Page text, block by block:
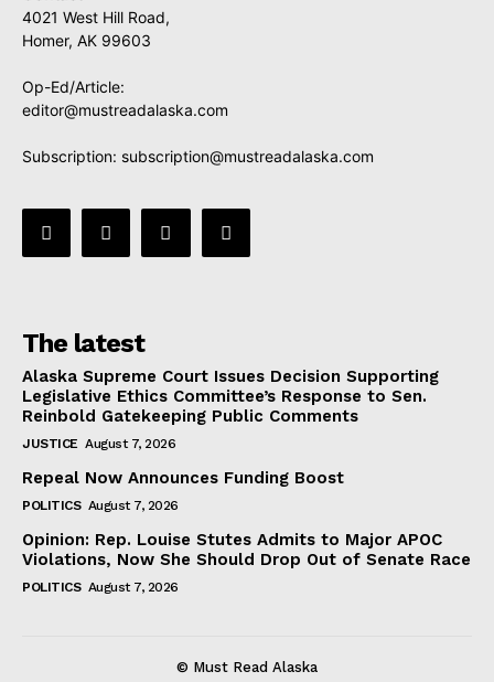
4021 West Hill Road,
Homer, AK 99603
Op-Ed/Article:
editor@mustreadalaska.com
Subscription: subscription@mustreadalaska.com
The latest
Alaska Supreme Court Issues Decision Supporting
Legislative Ethics Committee’s Response to Sen.
Reinbold Gatekeeping Public Comments
JUSTICE August 7, 2026
Repeal Now Announces Funding Boost
POLITICS August 7, 2026
Opinion: Rep. Louise Stutes Admits to Major APOC
Violations, Now She Should Drop Out of Senate Race
POLITICS August 7, 2026
© Must Read Alaska